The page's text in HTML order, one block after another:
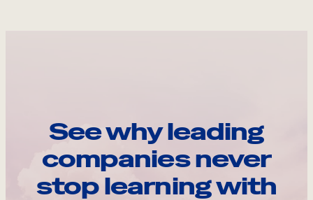
See why leading
companies never
stop learning with